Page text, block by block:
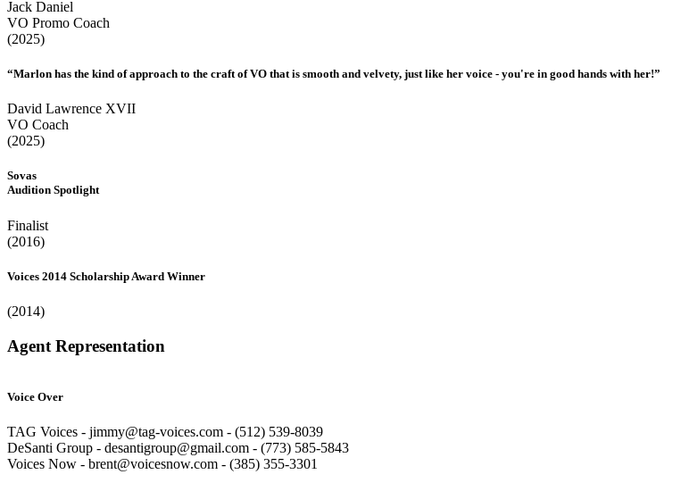
Jack Daniel
VO Promo Coach
(2025)
“Marlon has the kind of approach to the craft of VO that is smooth and velvety, just like her voice - you're in good hands with her!”
David Lawrence XVII
VO Coach
(2025)
Sovas
Audition Spotlight
Finalist
(2016)
Voices 2014 Scholarship Award Winner
(2014)
Agent Representation
Voice Over
TAG Voices - jimmy@tag-voices.com - ‭(512) 539-8039
DeSanti Group - desantigroup@gmail.com - ‭(773) 585-5843‬
Voices Now - brent@voicesnow.com - (385) 355-3301‬